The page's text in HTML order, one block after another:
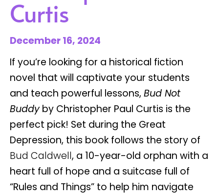
Curtis
December 16, 2024
If you’re looking for a historical fiction
novel that will captivate your students
and teach powerful lessons, Bud Not
Buddyby Christopher Paul Curtis is the
perfect pick! Set during the Great
Depression, this book follows the story of
Bud Caldwell, a 10-year-old orphan with a
heart full of hope and a suitcase full of
“Rules and Things” to help him navigate